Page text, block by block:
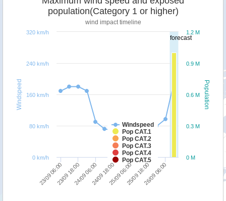
forecast
Population
Windspeed
population(Category 1 or higher)
wind impact timeline
Windspeed
Pop CAT.1
Pop CAT.2
Pop CAT.3
Pop CAT.4
Pop CAT.5
23/09 06:0023/09 18:0024/09 06:0024/09 18:0025/09 06:0025/09 18:0026/09 06:00
0 M
0.3 M
0.6 M
0.9 M
1.2 M
0 km/h
80 km/h
160 km/h
240 km/h
320 km/h